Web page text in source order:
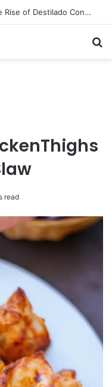
The Evolution of Pechuga and the Rise of Destilado Con in the Global Agave Market
read